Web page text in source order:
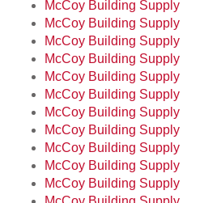
McCoy Building Supply
McCoy Building Supply
McCoy Building Supply
McCoy Building Supply
McCoy Building Supply
McCoy Building Supply
McCoy Building Supply
McCoy Building Supply
McCoy Building Supply
McCoy Building Supply
McCoy Building Supply